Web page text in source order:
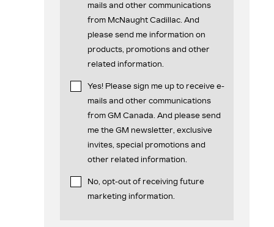
mails and other communications
from McNaught Cadillac. And
please send me information on
products, promotions and other
related information.
Yes! Please sign me up to receive e-
mails and other communications
from GM Canada. And please send
me the GM newsletter, exclusive
invites, special promotions and
other related information.
No, opt-out of receiving future
marketing information.